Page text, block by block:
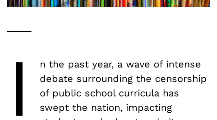
I
n the past year, a wave of intense
debate surrounding the censorship
of public school curricula has
swept the nation, impacting